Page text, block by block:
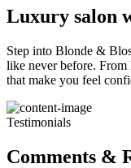
Luxury salon
Step into Blonde &
like never before. From
that make you feel
Testimonials
Comments &